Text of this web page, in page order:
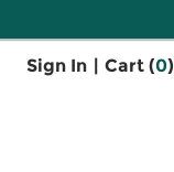
Sign In | Cart (0)